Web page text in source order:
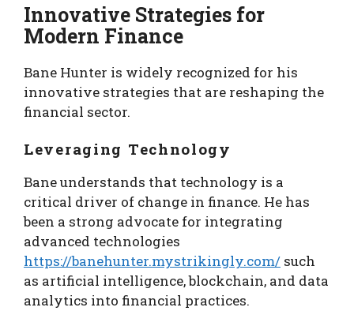
Innovative Strategies for
Modern Finance
Bane Hunter is widely recognized for his
innovative strategies that are reshaping the
financial sector.
Leveraging Technology
Bane understands that technology is a
critical driver of change in finance. He has
been a strong advocate for integrating
advanced technologies
https://banehunter.mystrikingly.com/ such
as artificial intelligence, blockchain, and data
analytics into financial practices.